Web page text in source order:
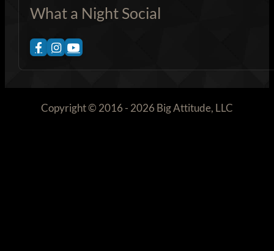
What a Night Social
Copyright © 2016 - 2026 Big Attitude, LLC